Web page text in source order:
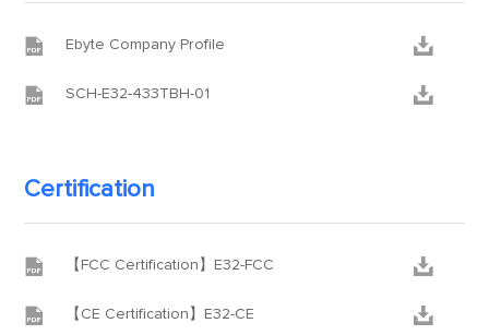
 Ebyte Company Profile 
 SCH-E32-433TBH-01 
Certification
 【FCC Certification】E32-FCC 
 【CE Certification】E32-CE 